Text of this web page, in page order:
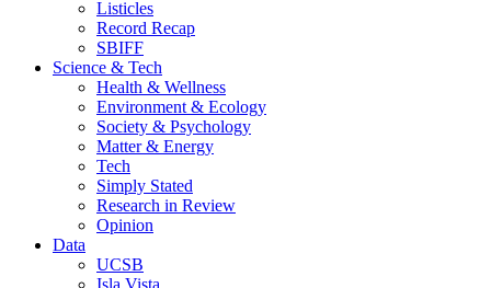
Listicles
Record Recap
SBIFF
Science & Tech
Health & Wellness
Environment & Ecology
Society & Psychology
Matter & Energy
Tech
Simply Stated
Research in Review
Opinion
Data
UCSB
Isla Vista